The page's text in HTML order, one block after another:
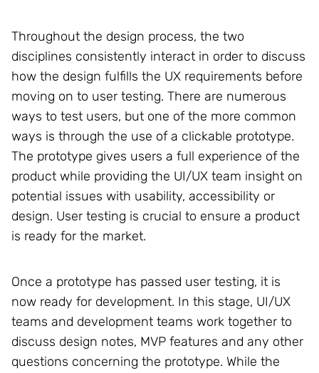
Throughout the design process, the two
disciplines consistently interact in order to discuss
how the design fulfills the UX requirements before
moving on to user testing. There are numerous
ways to test users, but one of the more common
ways is through the use of a clickable prototype.
The prototype gives users a full experience of the
product while providing the UI/UX team insight on
potential issues with usability, accessibility or
design. User testing is crucial to ensure a product
is ready for the market.
Once a prototype has passed user testing, it is
now ready for development. In this stage, UI/UX
teams and development teams work together to
discuss design notes, MVP features and any other
questions concerning the prototype. While the